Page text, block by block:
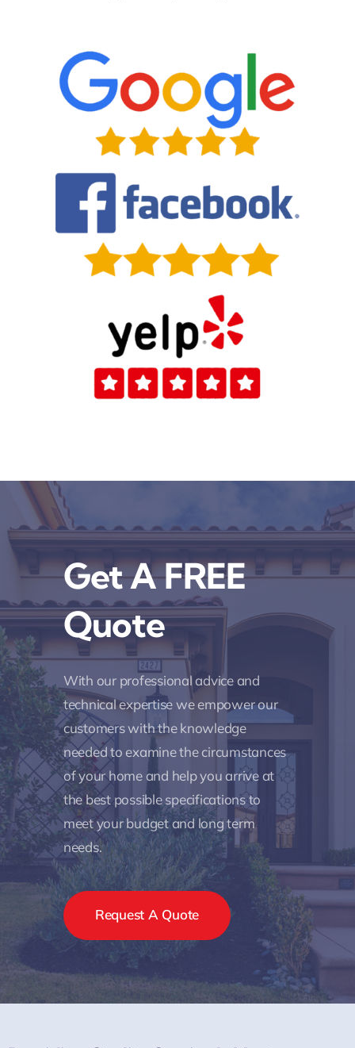
Get A FREE
Quote
With our professional advice and
technical expertise we empower our
customers with the knowledge
needed to examine the circumstances
of your home and help you arrive at
the best possible specifications to
meet your budget and long term
needs.
Request A Quote